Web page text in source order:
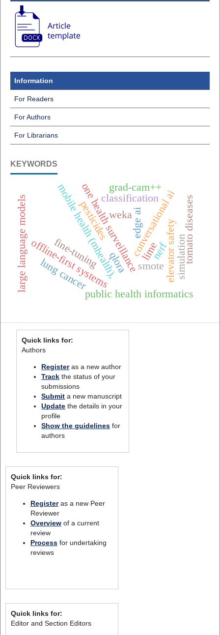
Information
For Readers
For Authors
For Librarians
KEYWORDS
one health surveillance
mobile health (mhealth),
offline-first systems
conversational ai
public health informatics
wekaedge ai elevator safety
fine-tuning
large language models qlora
classification
lung cancer
grad-cam++
lime
smote
nerf simulation
pesticides tomato diseases
Quick links for:
Authors
Registeras a new author
Track the status of your
submissions
Submit a new manuscript
Update the details in your
profile
Show the guidelines for
authors
Quick links for:
Peer Reviewers
Registeras a new Peer
Reviewer
Overviewof a current
review
Processfor undertaking
reviews
Quick links for:
Editor and Section Editors